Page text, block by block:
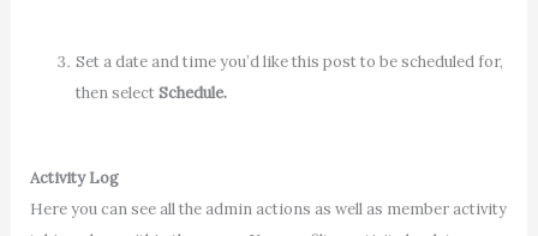
Set a date and time you’d like this post to be scheduled for,
then selectSchedule.
Activity Log
Here you can see all the admin actions as well as member activity